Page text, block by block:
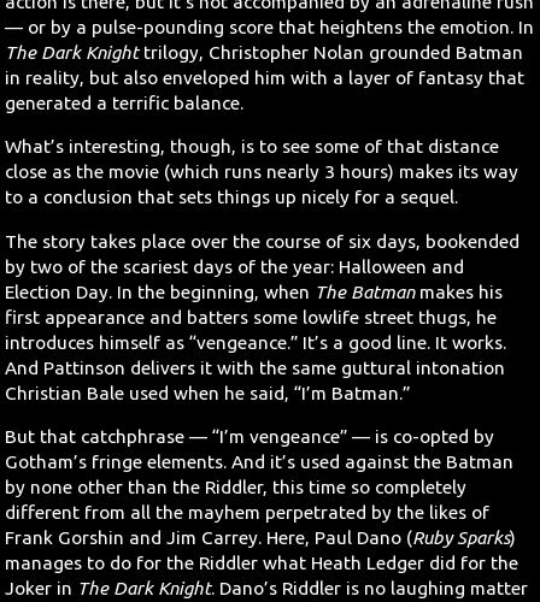
— or by a pulse-pounding score that heightens the emotion. In
The Dark Knighttrilogy, Christopher Nolan grounded Batman
in reality, but also enveloped him with a layer of fantasy that
generated a terrific balance.
What’s interesting, though, is to see some of that distance
close as the movie (which runs nearly 3 hours) makes its way
to a conclusion that sets things up nicely for a sequel.
The story takes place over the course of six days, bookended
by two of the scariest days of the year: Halloween and
Election Day. In the beginning, when The Batmanmakes his
first appearance and batters some lowlife street thugs, he
introduces himself as “vengeance.” It’s a good line. It works.
And Pattinson delivers it with the same guttural intonation
Christian Bale used when he said, “I’m Batman.”
But that catchphrase — “I’m vengeance” — is co-opted by
Gotham’s fringe elements. And it’s used against the Batman
by none other than the Riddler, this time so completely
different from all the mayhem perpetrated by the likes of
Frank Gorshin and Jim Carrey. Here, Paul Dano (Ruby Sparks)
manages to do for the Riddler what Heath Ledger did for the
Joker in The Dark Knight. Dano’s Riddler is no laughing matter